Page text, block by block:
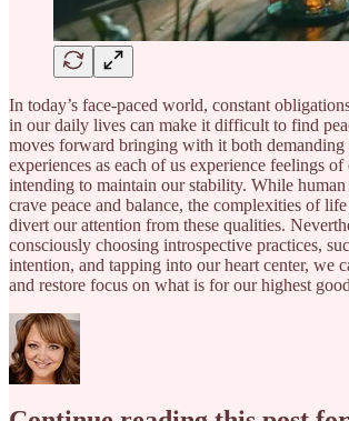
In today’s face-paced world, constant
in our daily lives can make it difficult to find
moves forward bringing with it both demanding
experiences as each of us experience feelings
intending to maintain our stability. While human
crave peace and balance, the complexities of
divert our attention from these qualities.
consciously choosing introspective practices,
intention, and tapping into our heart center, we
and restore focus on what is for our highest